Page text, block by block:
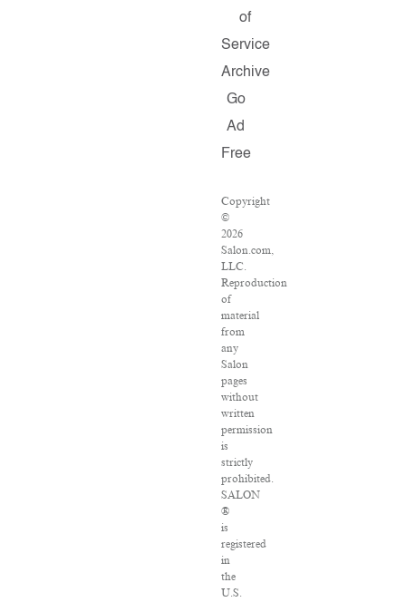
of
Service
Archive
Go
Ad
Free
Copyright
©
2026
Salon.com,
LLC.
Reproduction
of
material
from
any
Salon
pages
without
written
permission
is
strictly
prohibited.
SALON
®
is
registered
in
the
U.S.